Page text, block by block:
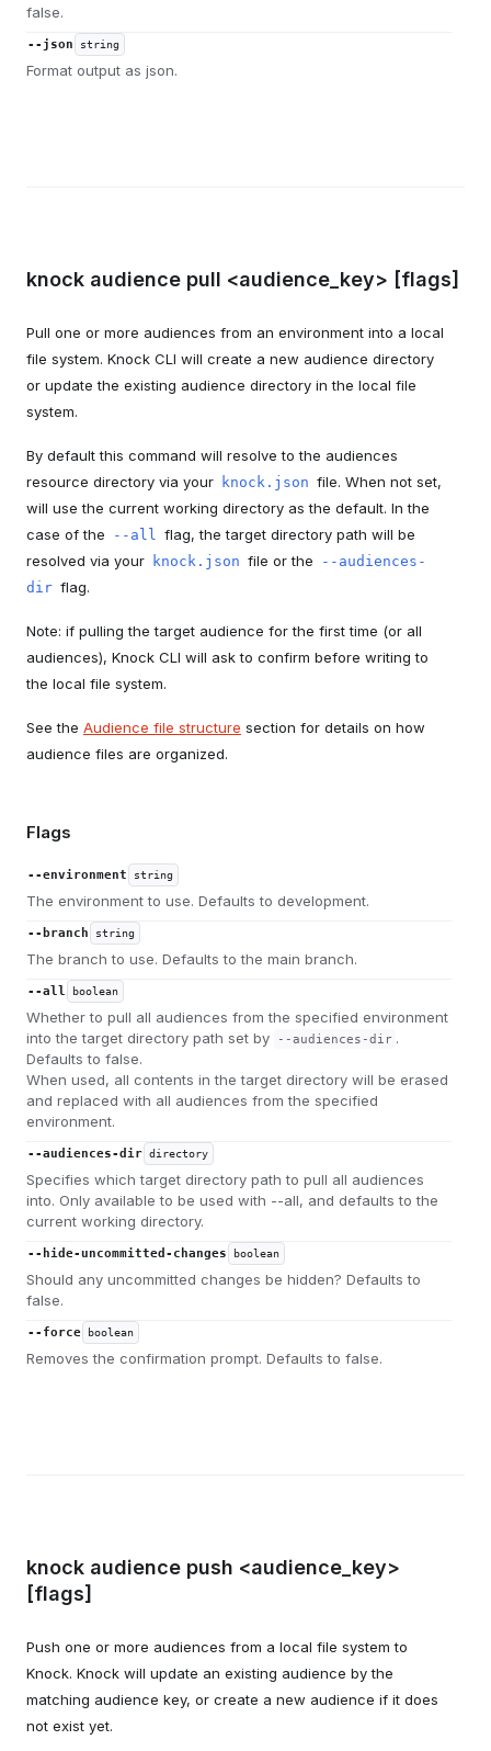
false.
--json string
Format output as json.
knock audience pull <audience_key> [flags]
Pull one or more audiences from an environment into a local
file system. Knock CLI will create a new audience directory
or update the existing audience directory in the local file
system.
By default this command will resolve to the audiences
resource directory via your knock.json file. When not set,
will use the current working directory as the default. In the
case of the
--all flag, the target directory path will be
resolved via your knock.json file or the
--audiences-
dir flag.
Note: if pulling the target audience for the first time (or all
audiences), Knock CLI will ask to confirm before writing to
the local file system.
See the Audience file structure section for details on how
audience files are organized.
Flags
--environment string
The environment to use. Defaults to development.
--branch string
The branch to use. Defaults to the main branch.
--all boolean
Whether to pull all audiences from the specified environment
into the target directory path set by
--audiences-dir .
Defaults to false.
When used, all contents in the target directory will be erased
and replaced with all audiences from the specified
environment.
--audiences-dir directory
Specifies which target directory path to pull all audiences
into. Only available to be used with --all, and defaults to the
current working directory.
--hide-uncommitted-changes boolean
Should any uncommitted changes be hidden? Defaults to
false.
--force boolean
Removes the confirmation prompt. Defaults to false.
knock audience push <audience_key>
[flags]
Push one or more audiences from a local file system to
Knock. Knock will update an existing audience by the
matching audience key, or create a new audience if it does
not exist yet.